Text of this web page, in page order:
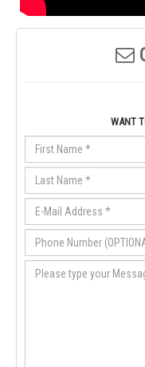
WANT